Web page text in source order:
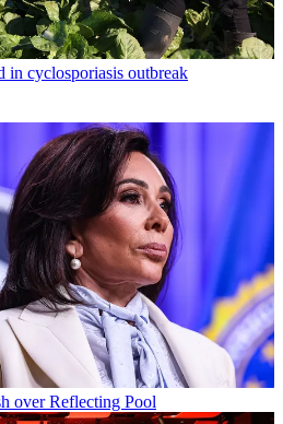
in cyclosporiasis outbreak
over Reflecting Pool